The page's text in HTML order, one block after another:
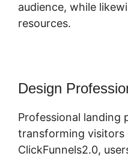
audience, while
resources.
Design
Professional landing
transforming visitors
ClickFunnels2.0,